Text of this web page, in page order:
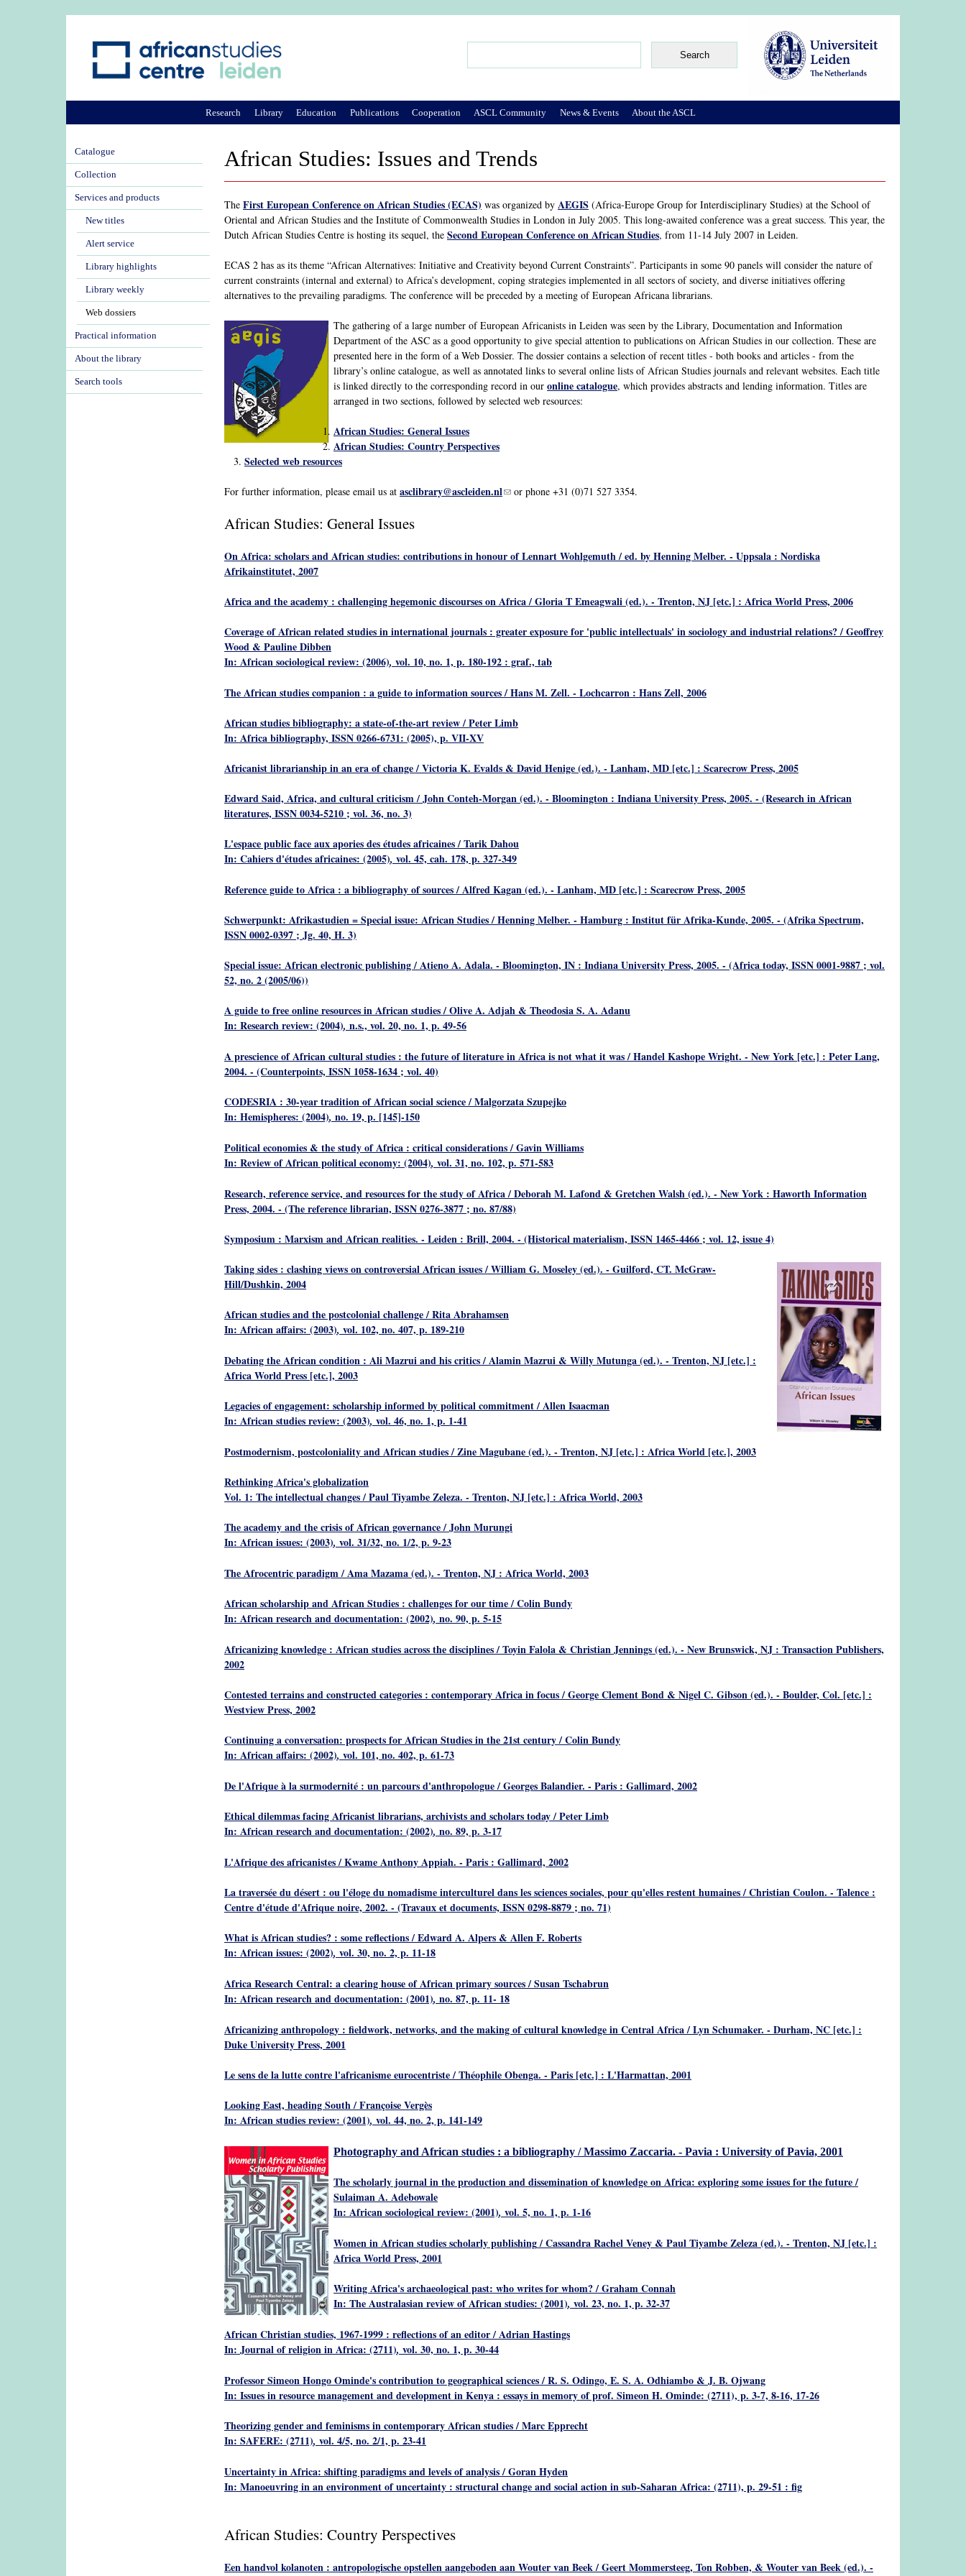
African Studies: Issues and Trends
The First European Conference on African Studies (ECAS) was organized by AEGIS (Africa-Europe Group for Interdisciplinary Studies) at the School of
Oriental and African Studies and the Institute of Commonwealth Studies in London in July 2005. This long-awaited conference was a great success. This year, the
Dutch African Studies Centre is hosting its sequel, the Second European Conference on African Studies, from 11-14 July 2007 in Leiden.
ECAS 2 has as its theme “African Alternatives: Initiative and Creativity beyond Current Constraints”. Participants in some 90 panels will consider the nature of
current constraints (internal and external) to Africa’s development, coping strategies implemented in all sectors of society, and diverse initiatives offering
alternatives to the prevailing paradigms. The conference will be preceded by a meeting of European Africana librarians.
The gathering of a large number of European Africanists in Leiden was seen by the Library, Documentation and Information
Department of the ASC as a good opportunity to give special attention to publications on African Studies in our collection. These are
presented here in the form of a Web Dossier. The dossier contains a selection of recent titles - both books and articles - from the
library’s online catalogue, as well as annotated links to several online lists of African Studies journals and relevant websites. Each title
is linked directly to the corresponding record in our online catalogue, which provides abstracts and lending information. Titles are
arranged in two sections, followed by selected web resources:
African Studies: General Issues
African Studies: Country Perspectives
Selected web resources
For further information, please email us at asclibrary@ascleiden.nl(link sends e-mail)
or phone +31 (0)71 527 3354.
African Studies: General Issues
On Africa: scholars and African studies: contributions in honour of Lennart Wohlgemuth/ ed. by Henning Melber. - Uppsala : Nordiska
Afrikainstitutet, 2007
Africa and the academy : challenging hegemonic discourses on Africa/ Gloria T Emeagwali (ed.). - Trenton, NJ [etc.] : Africa World Press, 2006
Coverage of African related studies in international journals : greater exposure for 'public intellectuals' in sociology and industrial relations?/ Geoffrey
Wood & Pauline Dibben
In: African sociological review: (2006), vol. 10, no. 1, p. 180-192 : graf., tab
The African studies companion : a guide to information sources/ Hans M. Zell. - Lochcarron : Hans Zell, 2006
African studies bibliography: a state-of-the-art review/ Peter Limb
In: Africa bibliography, ISSN 0266-6731: (2005), p. VII-XV
Africanist librarianship in an era of change/ Victoria K. Evalds & David Henige (ed.). - Lanham, MD [etc.] : Scarecrow Press, 2005
Edward Said, Africa, and cultural criticism/ John Conteh-Morgan (ed.). - Bloomington : Indiana University Press, 2005. - (Research in African
literatures, ISSN 0034-5210 ; vol. 36, no. 3)
L'espace public face aux apories des études africaines/ Tarik Dahou
In: Cahiers d'études africaines: (2005), vol. 45, cah. 178, p. 327-349
Reference guide to Africa : a bibliography of sources/ Alfred Kagan (ed.). - Lanham, MD [etc.] : Scarecrow Press, 2005
Schwerpunkt: Afrikastudien = Special issue: African Studies/ Henning Melber. - Hamburg : Institut für Afrika-Kunde, 2005. - (Afrika Spectrum,
ISSN 0002-0397 ; Jg. 40, H. 3)
Special issue: African electronic publishing/ Atieno A. Adala. - Bloomington, IN : Indiana University Press, 2005. - (Africa today, ISSN 0001-9887 ; vol.
52, no. 2 (2005/06))
A guide to free online resources in African studies/ Olive A. Adjah & Theodosia S. A. Adanu
In: Research review: (2004), n.s., vol. 20, no. 1, p. 49-56
A prescience of African cultural studies : the future of literature in Africa is not what it was/ Handel Kashope Wright. - New York [etc.] : Peter Lang,
2004. - (Counterpoints, ISSN 1058-1634 ; vol. 40)
CODESRIA : 30-year tradition of African social science/ Malgorzata Szupejko
In: Hemispheres: (2004), no. 19, p. [145]-150
Political economies & the study of Africa : critical considerations/ Gavin Williams
In: Review of African political economy: (2004), vol. 31, no. 102, p. 571-583
Research, reference service, and resources for the study of Africa/ Deborah M. Lafond & Gretchen Walsh (ed.). - New York : Haworth Information
Press, 2004. - (The reference librarian, ISSN 0276-3877 ; no. 87/88)
Symposium : Marxism and African realities. - Leiden : Brill, 2004. - (Historical materialism, ISSN 1465-4466 ; vol. 12, issue 4)
Taking sides : clashing views on controversial African issues/ William G. Moseley (ed.). - Guilford, CT. McGraw-
Hill/Dushkin, 2004
African studies and the postcolonial challenge/ Rita Abrahamsen
In: African affairs: (2003), vol. 102, no. 407, p. 189-210
Debating the African condition : Ali Mazrui and his critics/ Alamin Mazrui & Willy Mutunga (ed.). - Trenton, NJ [etc.] :
Africa World Press [etc.], 2003
Legacies of engagement: scholarship informed by political commitment/ Allen Isaacman
In: African studies review: (2003), vol. 46, no. 1, p. 1-41
Postmodernism, postcoloniality and African studies/ Zine Magubane (ed.). - Trenton, NJ [etc.] : Africa World [etc.], 2003
Rethinking Africa's globalization
Vol. 1: The intellectual changes/ Paul Tiyambe Zeleza. - Trenton, NJ [etc.] : Africa World, 2003
The academy and the crisis of African governance/ John Murungi
In: African issues: (2003), vol. 31/32, no. 1/2, p. 9-23
The Afrocentric paradigm/ Ama Mazama (ed.). - Trenton, NJ : Africa World, 2003
African scholarship and African Studies : challenges for our time/ Colin Bundy
In: African research and documentation: (2002), no. 90, p. 5-15
Africanizing knowledge : African studies across the disciplines/ Toyin Falola & Christian Jennings (ed.). - New Brunswick, NJ : Transaction Publishers,
2002
Contested terrains and constructed categories : contemporary Africa in focus/ George Clement Bond & Nigel C. Gibson (ed.). - Boulder, Col. [etc.] :
Westview Press, 2002
Continuing a conversation: prospects for African Studies in the 21st century/ Colin Bundy
In: African affairs: (2002), vol. 101, no. 402, p. 61-73
De l'Afrique à la surmodernité : un parcours d'anthropologue/ Georges Balandier. - Paris : Gallimard, 2002
Ethical dilemmas facing Africanist librarians, archivists and scholars today/ Peter Limb
In: African research and documentation: (2002), no. 89, p. 3-17
L'Afrique des africanistes/ Kwame Anthony Appiah. - Paris : Gallimard, 2002
La traversée du désert : ou l'éloge du nomadisme interculturel dans les sciences sociales, pour qu'elles restent humaines/ Christian Coulon. - Talence :
Centre d'étude d'Afrique noire, 2002. - (Travaux et documents, ISSN 0298-8879 ; no. 71)
What is African studies? : some reflections/ Edward A. Alpers & Allen F. Roberts
In: African issues: (2002), vol. 30, no. 2, p. 11-18
Africa Research Central: a clearing house of African primary sources/ Susan Tschabrun
In: African research and documentation: (2001), no. 87, p. 11- 18
Africanizing anthropology : fieldwork, networks, and the making of cultural knowledge in Central Africa/ Lyn Schumaker. - Durham, NC [etc.] :
Duke University Press, 2001
Le sens de la lutte contre l'africanisme eurocentriste/ Théophile Obenga. - Paris [etc.] : L'Harmattan, 2001
Looking East, heading South/ Françoise Vergès
In: African studies review: (2001), vol. 44, no. 2, p. 141-149
Photography and African studies : a bibliography / Massimo Zaccaria. - Pavia : University of Pavia, 2001
The scholarly journal in the production and dissemination of knowledge on Africa: exploring some issues for the future/
Sulaiman A. Adebowale
In: African sociological review: (2001), vol. 5, no. 1, p. 1-16
Women in African studies scholarly publishing/ Cassandra Rachel Veney & Paul Tiyambe Zeleza (ed.). - Trenton, NJ [etc.] :
Africa World Press, 2001
Writing Africa's archaeological past: who writes for whom?/ Graham Connah
In: The Australasian review of African studies: (2001), vol. 23, no. 1, p. 32-37
African Christian studies, 1967-1999 : reflections of an editor/ Adrian Hastings
In: Journal of religion in Africa: (2711), vol. 30, no. 1, p. 30-44
Professor Simeon Hongo Ominde's contribution to geographical sciences/ R. S. Odingo, E. S. A. Odhiambo & J. B. Ojwang
In: Issues in resource management and development in Kenya : essays in memory of prof. Simeon H. Ominde: (2711), p. 3-7, 8-16, 17-26
Theorizing gender and feminisms in contemporary African studies/ Marc Epprecht
In: SAFERE: (2711), vol. 4/5, no. 2/1, p. 23-41
Uncertainty in Africa: shifting paradigms and levels of analysis/ Goran Hyden
In: Manoeuvring in an environment of uncertainty : structural change and social action in sub-Saharan Africa: (2711), p. 29-51 : fig
African Studies: Country Perspectives
Een handvol kolanoten : antropologische opstellen aangeboden aan Wouter van Beek/ Geert Mommersteeg, Ton Robben, & Wouter van Beek (ed.). -
Research Library Education Publications Cooperation ASCL Community News & Events About the ASCL
Catalogue
Collection
Services and products
New titles
Alert service
Library highlights
Library weekly
Web dossiers
Practical information
About the library
Search tools